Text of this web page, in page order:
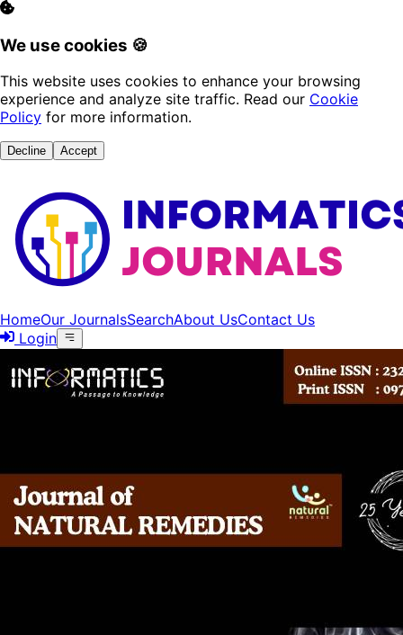
We use cookies 🍪
This website uses cookies to enhance your browsing
experience and analyze site traffic. Read our Cookie
Policy for more information.
Decline Accept
HomeOur JournalsSearchAbout UsContact Us
Login